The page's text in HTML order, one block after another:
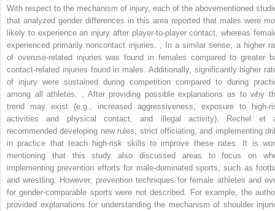
With respect to the mechanism of injury, each of the abovementioned
that analyzed gender differences in this area reported that males were
likely to experience an injury after player-to-player contact, whereas
experienced primarily noncontact injuries.
In a similar sense, a higher
of overuse-related injuries was found in females compared to greater
contact-related injuries found in males. Additionally, significantly higher
of injury were sustained during competition compared to during
among all athletes.
After providing possible explanations as to why
trend may exist (e.g., increased aggressiveness, exposure to high-
activities and physical contact, and illegal activity), Rechel et
recommended developing new rules, strict officiating, and implementing
in practice that teach high-risk skills to improve these rates. It is
mentioning that this study also discussed areas to focus on
implementing prevention efforts for male-dominated sports, such as
and wrestling. However, prevention techniques for female athletes and
for gender-comparable sports were not described. For example, the
provided explanations for understanding the mechanism of shoulder